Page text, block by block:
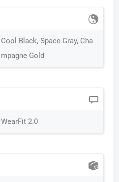
Cool Black, Space Gray, Cha
mpagne Gold
WearFit 2.0